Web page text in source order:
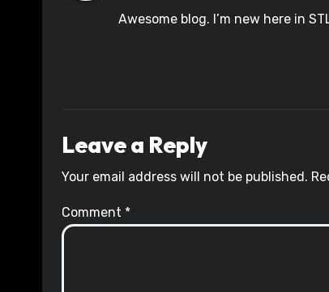
Awesome blog. I’m new here in
Leave a Reply
Your email address will not be published.
Comment *